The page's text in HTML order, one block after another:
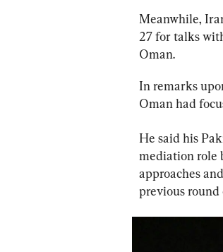
Meanwhile,
27 for talks
Oman.
In remarks
Oman had
He said his
mediation role
approaches
previous